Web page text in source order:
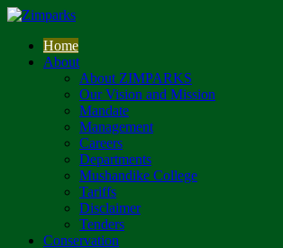
Home
About
About ZIMPARKS
Our Vision and Mission
Mandate
Management
Careers
Departments
Mushandike College
Tariffs
Disclaimer
Tenders
Conservation